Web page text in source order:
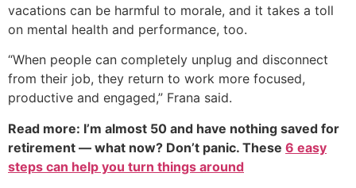
vacations can be harmful to morale, and it takes a toll
on mental health and performance, too.
“When people can completely unplug and disconnect
from their job, they return to work more focused,
productive and engaged,” Frana said.
Read more: I’m almost 50 and have nothing saved for
retirement — what now? Don’t panic. These 6 easy
steps can help you turn things around